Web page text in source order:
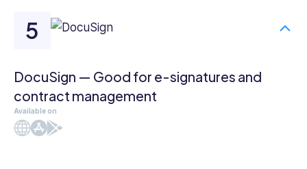
DocuSign — Good for e-signatures and
contract management
Available on